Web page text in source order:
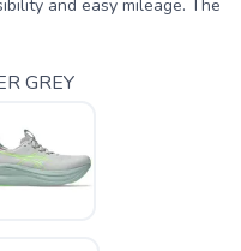
and easy mileage. The
GREY